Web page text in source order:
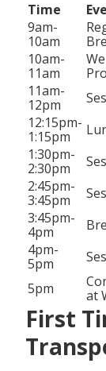
Time
9am-
10am
10am-
11am
11am-
12pm
12:15pm-
1:15pm
1:30pm-
2:30pm
2:45pm-
3:45pm
3:45pm-
4pm
4pm-
5pm
5pm
at
First